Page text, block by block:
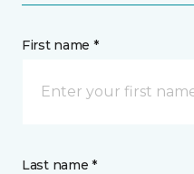
First name *
Last name *